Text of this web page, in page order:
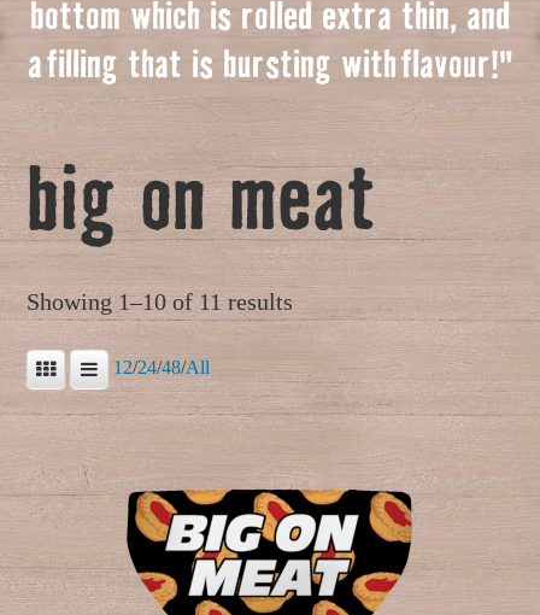
bottom which is rolled extra thin, and
afilling that is bursting withflavour!"
big on meat
Showing 1–10 of 11 results
12/24/48/All